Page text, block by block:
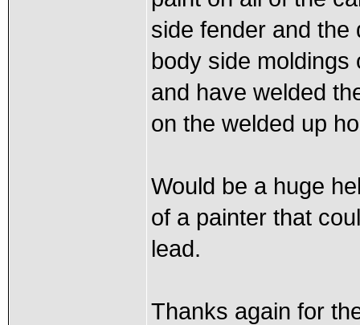
side fender and the
body side
and have welded
on the welded up
Would be a huge
of a painter that
lead.
Thanks again for